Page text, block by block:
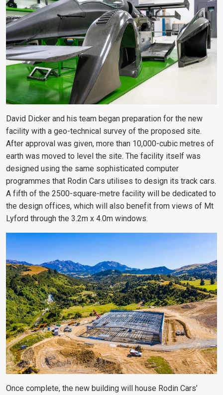
David Dicker and his team began preparation for the new
facility with a geo-technical survey of the proposed site.
After approval was given, more than 10,000-cubic metres of
earth was moved to level the site. The facility itself was
designed using the same sophisticated computer
programmes that Rodin Cars utilises to design its track cars.
A fifth of the 2500-square-metre facility will be dedicated to
the design offices, which will also benefit from views of Mt
Lyford through the 3.2m x 4.0m windows.
Once complete, the new building will house Rodin Cars’